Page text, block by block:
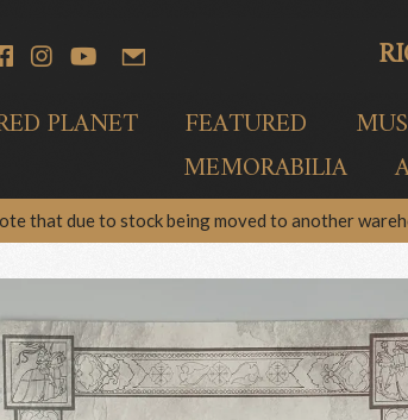
PLANET FEATURED
MEMORABILIA
that due to stock being moved to another